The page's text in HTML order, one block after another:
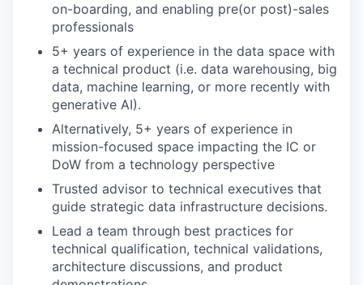
on-boarding, and enabling pre(or post)-sales
professionals
5+ years of experience in the data space with
a technical product (i.e. data warehousing, big
data, machine learning, or more recently with
generative AI).
Alternatively, 5+ years of experience in
mission-focused space impacting the IC or
DoW from a technology perspective
Trusted advisor to technical executives that
guide strategic data infrastructure decisions.
Lead a team through best practices for
technical qualification, technical validations,
architecture discussions, and product